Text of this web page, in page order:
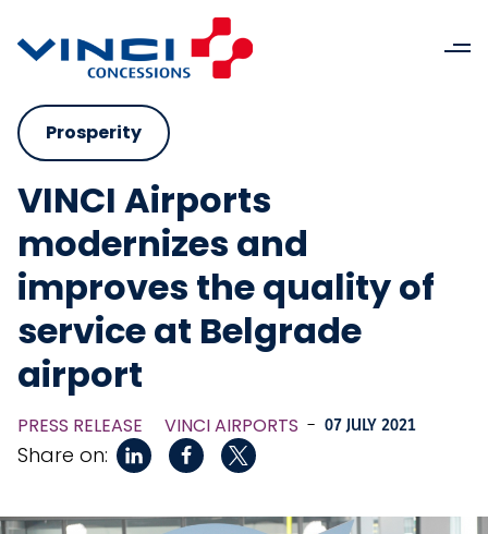
Prosperity
VINCI Airports
modernizes and
improves the quality of
service at Belgrade
airport
PRESS RELEASE VINCI AIRPORTS - 07 JULY 2021
Share on: